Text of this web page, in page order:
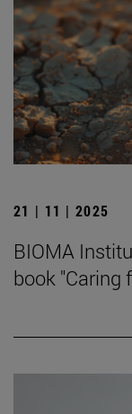
21 | 11 | 2025
BIOMA
book "Caring